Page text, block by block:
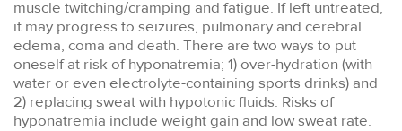
muscle twitching/cramping and fatigue. If left untreated,
it may progress to seizures, pulmonary and cerebral
edema, coma and death. There are two ways to put
oneself at risk of hyponatremia; 1) over-hydration (with
water or even electrolyte-containing sports drinks) and
2) replacing sweat with hypotonic fluids. Risks of
hyponatremia include weight gain and low sweat rate.